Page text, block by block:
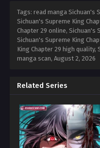
Tags: read manga Sichuan's
Sichuan's Supreme King
Chapter 29 online, Sichuan's
Sichuan's Supreme King
King Chapter 29 high quality,
manga scan, August 2, 2026
Related Series